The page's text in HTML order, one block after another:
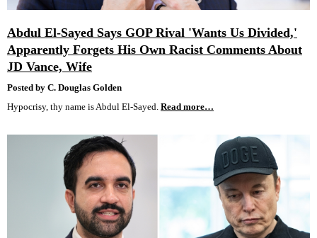
Abdul El-Sayed Says GOP Rival 'Wants Us Divided,'
Apparently Forgets His Own Racist Comments About
JD Vance, Wife
Posted by C. Douglas Golden
Hypocrisy, thy name is Abdul El-Sayed. Read more…